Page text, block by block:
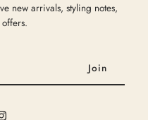
new arrivals, styling notes,